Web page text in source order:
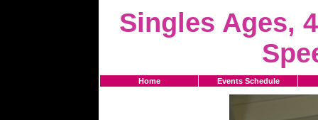
Singles Ages,
Home Events Schedule